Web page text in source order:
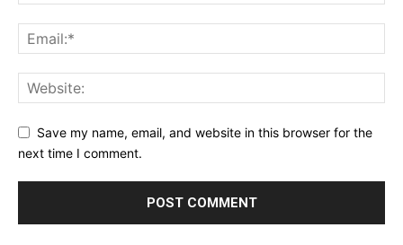
Save my name, email, and website in this browser for the
next time I comment.